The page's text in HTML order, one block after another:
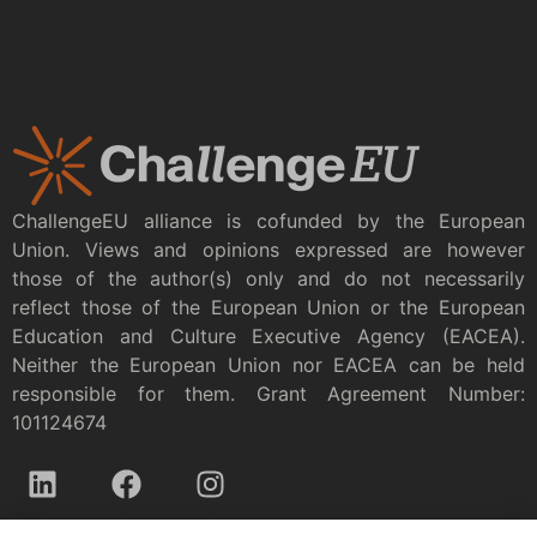
ChallengeEU alliance is cofunded by the European
Union. Views and opinions expressed are however
those of the author(s) only and do not necessarily
reflect those of the European Union or the European
Education and Culture Executive Agency (EACEA).
Neither the European Union nor EACEA can be held
responsible for them. Grant Agreement Number:
101124674